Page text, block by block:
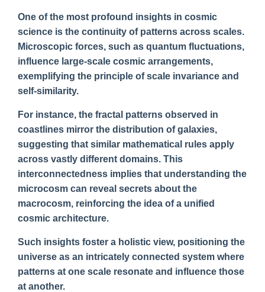
One of the most profound insights in cosmic
science is the continuity of patterns across scales.
Microscopic forces, such as quantum fluctuations,
influence large-scale cosmic arrangements,
exemplifying the principle of scale invariance and
self-similarity.
For instance, the fractal patterns observed in
coastlines mirror the distribution of galaxies,
suggesting that similar mathematical rules apply
across vastly different domains. This
interconnectedness implies that understanding the
microcosm can reveal secrets about the
macrocosm, reinforcing the idea of a unified
cosmic architecture.
Such insights foster a holistic view, positioning the
universe as an intricately connected system where
patterns at one scale resonate and influence those
at another.